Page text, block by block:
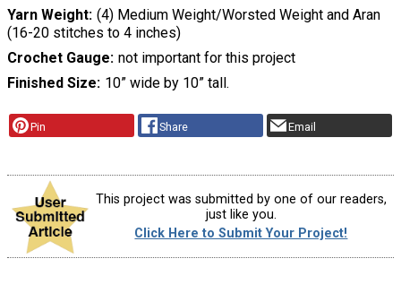
Yarn Weight (4) Medium Weight/Worsted Weight and Aran
(16-20 stitches to 4 inches)
Crochet Gauge not important for this project
Finished Size 10” wide by 10” tall.
Pin Share Email
This project was submitted by one of our readers,
just like you.
Click Here to Submit Your Project!